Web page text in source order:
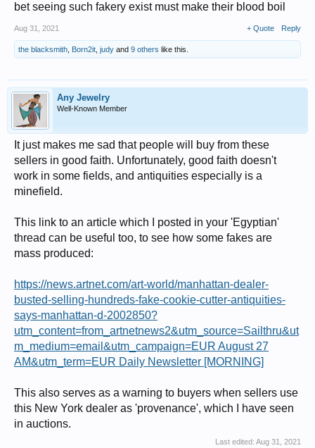
bet seeing such fakery exist must make their blood boil
Aug 31, 2021 + Quote Reply
the blacksmith Born2it judy and 9 others like this.
Any Jewelry
Well-Known Member
It just makes me sad that people will buy from these
sellers in good faith. Unfortunately, good faith doesn't
work in some fields, and antiquities especially is a
minefield.
This link to an article which I posted in your 'Egyptian'
thread can be useful too, to see how some fakes are
mass produced:
https://news.artnet.com/art-world/manhattan-dealer-
busted-selling-hundreds-fake-cookie-cutter-antiquities-
says-manhattan-d-2002850?
utm_content=from_artnetnews2&utm_source=Sailthru&ut
m_medium=email&utm_campaign=EUR August 27
AM&utm_term=EUR Daily Newsletter [MORNING]
This also serves as a warning to buyers when sellers use
this New York dealer as 'provenance', which I have seen
in auctions.
Last edited: Aug 31, 2021